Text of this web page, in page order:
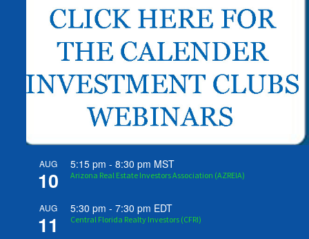
AUG
10
5:15 pm -8:30 pm MST
Arizona Real Estate Investors Association (AZREIA)
AUG
11
5:30 pm -7:30 pm EDT
Central Florida Realty Investors (CFRI)